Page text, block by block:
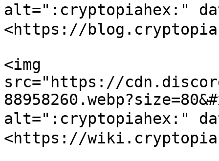
alt=":cryptopiahex:"
<https://
<img
src="https://
alt=":cryptopiahex:"
<https://